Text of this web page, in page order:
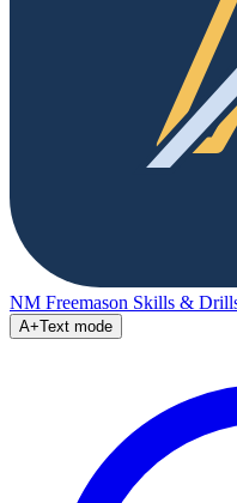
NM Freemason Skills &
A+Text mode